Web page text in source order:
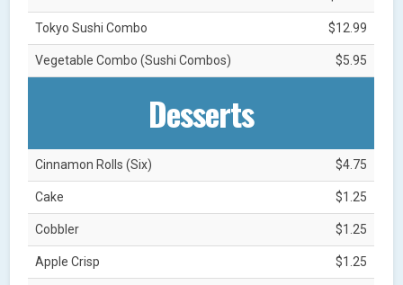
Tokyo Sushi Combo $12.99
Vegetable Combo (Sushi Combos) $5.95
Desserts
Cinnamon Rolls (Six) $4.75
Cake $1.25
Cobbler $1.25
Apple Crisp $1.25